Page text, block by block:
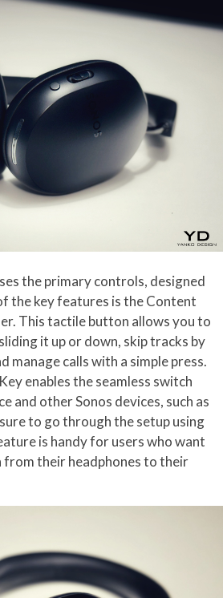
the primary controls, designed
the key features is the Content
This tactile button allows you to
it up or down, skip tracks by
manage calls with a simple press.
enables the seamless switch
and other Sonos devices, such as
to go through the setup using
is handy for users who want
their headphones to their